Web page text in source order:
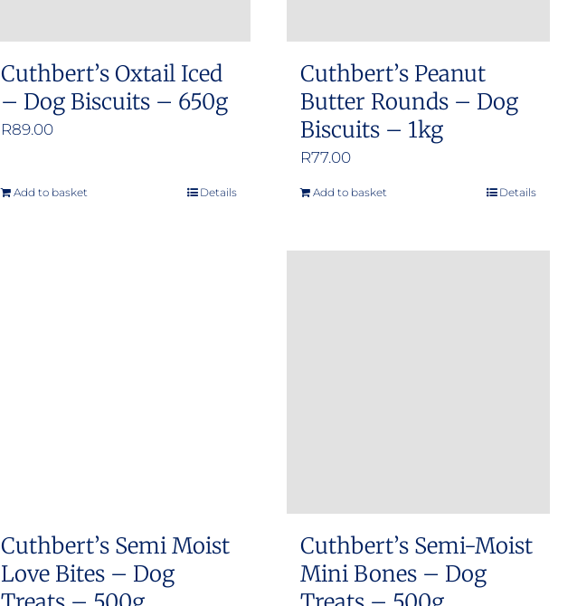
Cuthbert’s Oxtail Iced
– Dog Biscuits – 650g
R89.00
Add to basket Details
Cuthbert’s Peanut
Butter Rounds – Dog
Biscuits – 1kg
R77.00
Add to basket Details
Cuthbert’s Semi Moist
Love Bites – Dog
Cuthbert’s Semi-Moist
Mini Bones – Dog